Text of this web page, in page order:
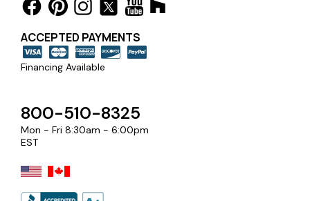
ACCEPTED PAYMENTS
Financing Available
800-510-8325
Mon - Fri 8:30am - 6:00pm
EST